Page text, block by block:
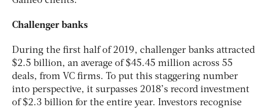
Challenger banks
During the first half of 2019, challenger banks attracted
$2.5 billion, an average of $45.45 million across 55
deals, from VC firms. To put this staggering number
into perspective, it surpasses 2018’s record investment
of $2.3 billion for the entire year. Investors recognise